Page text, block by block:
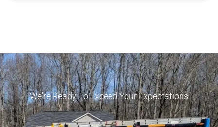
"We're Ready To Exceed Your Expectations"